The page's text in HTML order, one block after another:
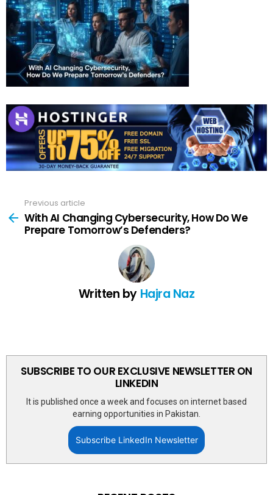
more
Previous article
With AI Changing Cybersecurity, How Do We
Prepare Tomorrow’s Defenders?
Written by Hajra Naz
SUBSCRIBE TO OUR EXCLUSIVE NEWSLETTER ON
LINKEDIN
It is published once a week and focuses on internet based
earning opportunities in Pakistan.
Subscribe LinkedIn Newsletter